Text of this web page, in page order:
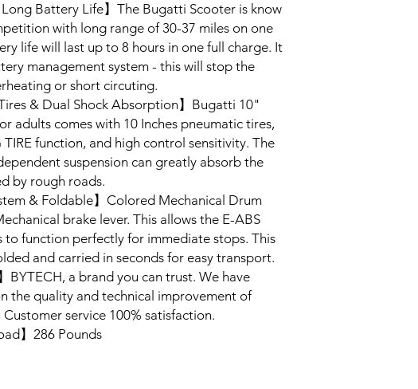
Long Battery Life】The Bugatti Scooter is know
with long range of 30-37 miles on one
life will last up to 8 hours in one full charge. It
management system - this will stop the
or short circuting.
& Dual Shock Absorption】Bugatti 10"
adults comes with 10 Inches pneumatic tires,
TIRE function, and high control sensitivity. The
suspension can greatly absorb the
by rough roads.
& Foldable】Colored Mechanical Drum
brake lever. This allows the E-ABS
to function perfectly for immediate stops. This
and carried in seconds for easy transport.
BYTECH, a brand you can trust. We have
the quality and technical improvement of
service 100% satisfaction.
】286 Pounds